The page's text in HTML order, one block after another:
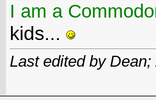
I am a
kids...
Last edited by